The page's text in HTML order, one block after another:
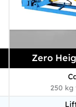
Zero
250 kg